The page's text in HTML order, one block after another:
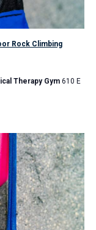
Rock Climbing
Therapy Gym 610 E